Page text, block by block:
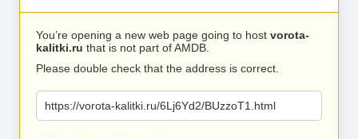
You’re opening a new web page going to host vorota-
kalitki.ru that is not part of AMDB.
Please double check that the address is correct.
https://vorota-kalitki.ru/6Lj6Yd2/BUzzoT1.html